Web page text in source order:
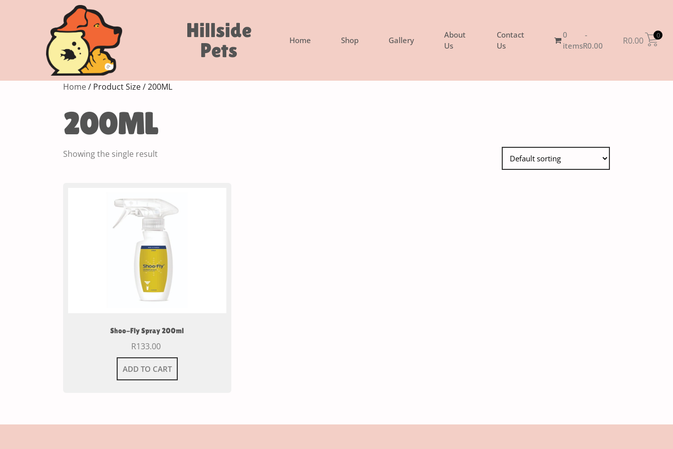
Hillside
Pets
Home Shop Gallery
About
Us
Contact
Us
0
itemsR0.00 R0.00 0
Home/ Product Size / 200ML
200ML
Showing the single result
Shoo-Fly Spray 200ml
R133.00
ADD TO CART